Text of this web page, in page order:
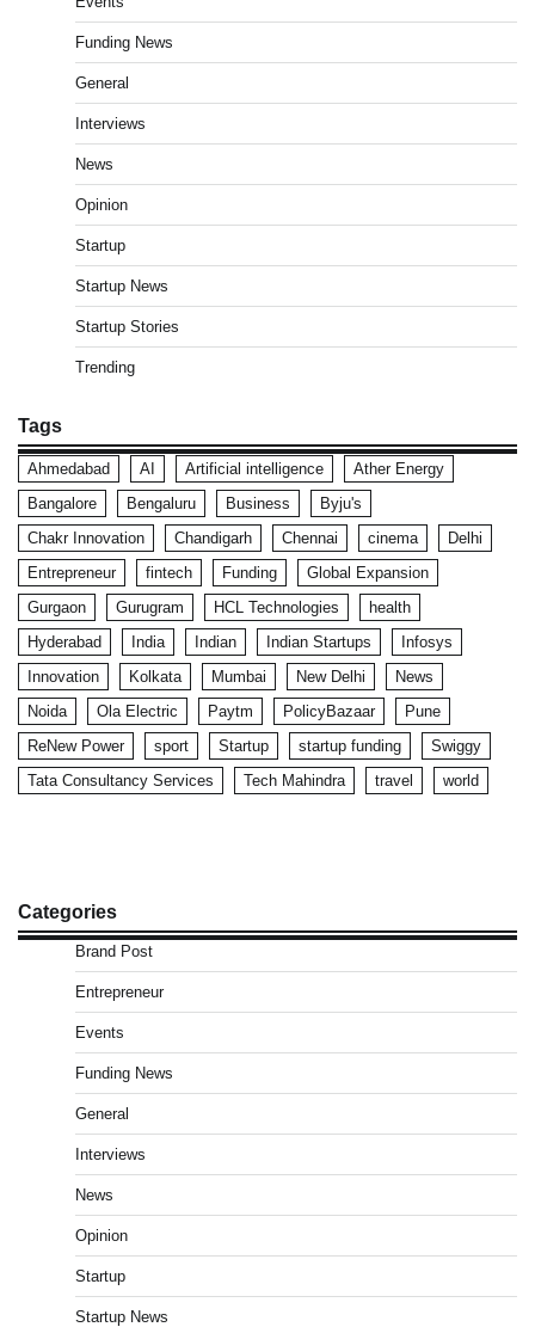
Funding News
General
Interviews
News
Opinion
Startup
Startup News
Startup Stories
Trending
Tags
Ahmedabad AI Artificial intelligence
Ather Energy
Bangalore
Bengaluru Business
Byju's
Chakr Innovation
Chandigarh Chennai cinema
Delhi
Entrepreneur
fintech Funding
Global Expansion
Gurgaon
Gurugram HCL Technologies
health
Hyderabad
India Indian Indian Startups
Infosys
Innovation
Kolkata Mumbai New Delhi
News
Noida
Ola Electric Paytm PolicyBazaar
Pune
ReNew Power
sport Startup startup funding
Swiggy
Tata Consultancy Services
Tech Mahindra travel world
Categories
Brand Post
Entrepreneur
Events
Funding News
General
Interviews
News
Opinion
Startup
Startup News